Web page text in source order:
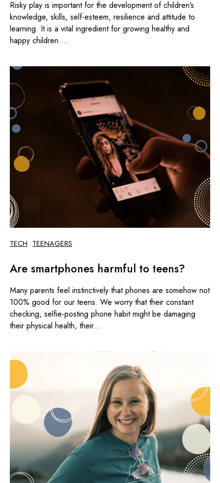
Risky play is important for the development of children’s
knowledge, skills, self-esteem, resilience and attitude to
learning. It is a vital ingredient for growing healthy and
happy children....
TECH TEENAGERS
Are smartphones harmful to teens?
Many parents feel instinctively that phones are somehow not
100% good for our teens. We worry that their constant
checking, selfie-posting phone habit might be damaging
their physical health, their...